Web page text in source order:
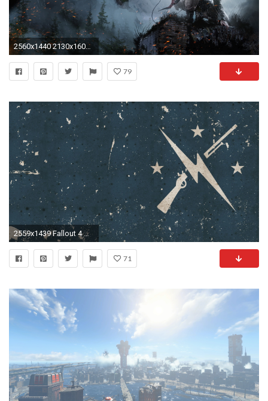
2560x1440 2130x1600 http://imgur.com/nx5OAtj 2000x1600 http://imgur.com/eOOzT88 2560x1600 http://imgur.com/dgIcYXo ...
79
2559x1439 Fallout 4 War Â· HD Wallpaper | Background ID:716873
71